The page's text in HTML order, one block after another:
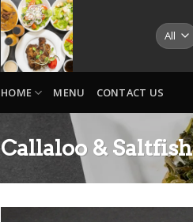
HOME MENU CONTACT US
Callaloo & Saltfish